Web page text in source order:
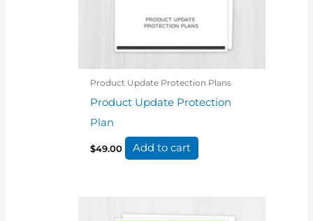
Product Update Protection Plans
Product Update Protection
Plan
$49.00 Add to cart